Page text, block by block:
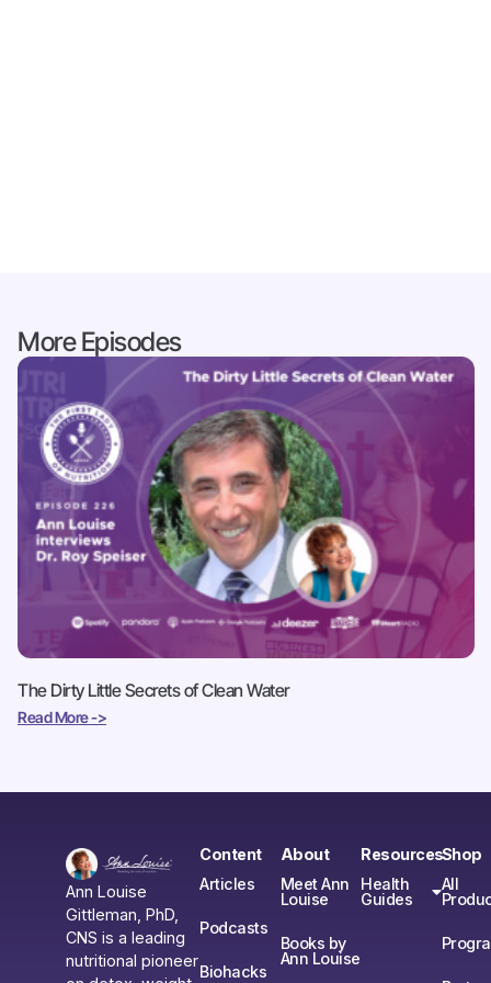
More Episodes
The Dirty Little Secrets of Clean Water
Read More ->
Ann Louise
Gittleman, PhD,
CNS is a leading
nutritional pioneer
Content
Articles
Podcasts
Biohacks
About
Meet Ann
Louise
Books by
Ann Louise
Resources
Health
Guides
Shop
All